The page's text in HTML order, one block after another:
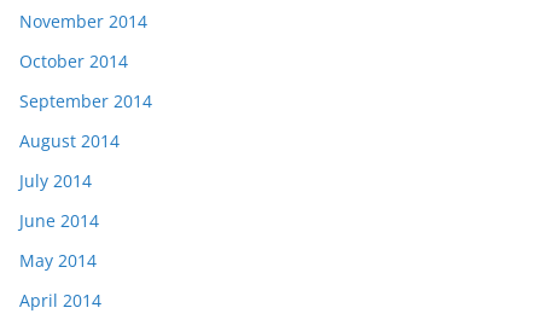
November 2014
October 2014
September 2014
August 2014
July 2014
June 2014
May 2014
April 2014